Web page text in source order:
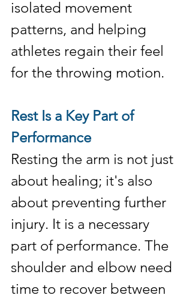
isolated movement
patterns, and helping
athletes regain their feel
for the throwing motion.
Rest Is a Key Part of
Performance
Resting the arm is not just
about healing; it's also
about preventing further
injury. It is a necessary
part of performance. The
shoulder and elbow need
time to recover between